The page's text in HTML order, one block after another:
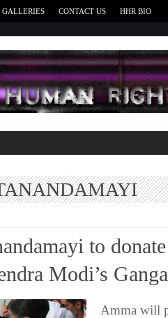
GALLERIES CONTACT US HHR BIO
to
Modi’s
Amma will